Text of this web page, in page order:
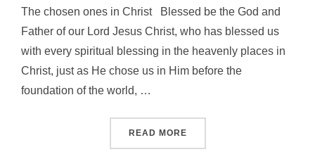
The chosen ones in Christ Blessed be the God and
Father of our Lord Jesus Christ, who has blessed us
with every spiritual blessing in the heavenly places in
Christ, just as He chose us in Him before the
foundation of the world, …
READ MORE“OUR INHERITANCE IN